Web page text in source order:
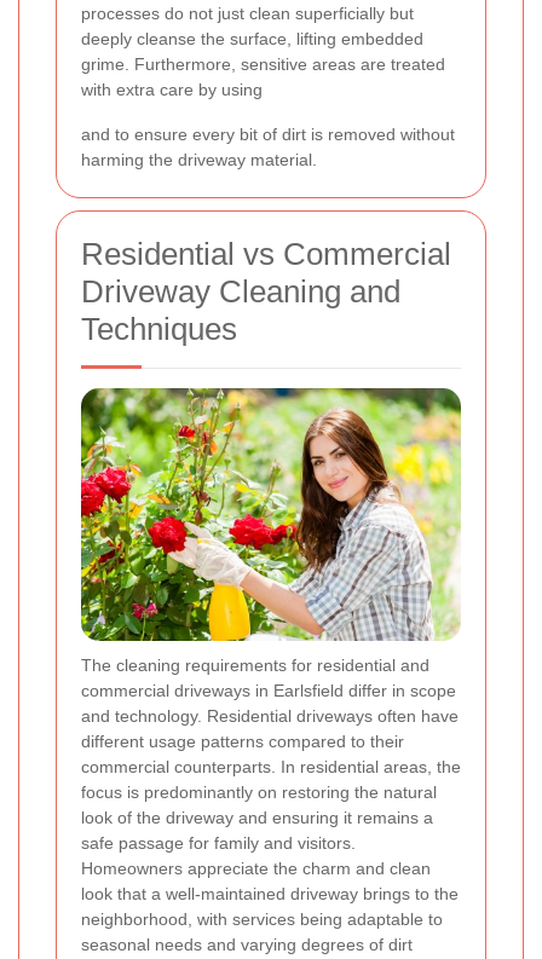
processes do not just clean superficially but
deeply cleanse the surface, lifting embedded
grime. Furthermore, sensitive areas are treated
with extra care by using
and to ensure every bit of dirt is removed without
harming the driveway material.
Residential vs Commercial
Driveway Cleaning and
Techniques
The cleaning requirements for residential and
commercial driveways in Earlsfield differ in scope
and technology. Residential driveways often have
different usage patterns compared to their
commercial counterparts. In residential areas, the
focus is predominantly on restoring the natural
look of the driveway and ensuring it remains a
safe passage for family and visitors.
Homeowners appreciate the charm and clean
look that a well-maintained driveway brings to the
neighborhood, with services being adaptable to
seasonal needs and varying degrees of dirt